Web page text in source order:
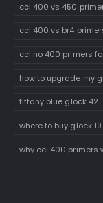
cci 400 vs 450
cci 400 vs br4
cci no 400 primers
how to upgrade my
tiffany blue glock 42
where to buy glock
why cci 400 primers